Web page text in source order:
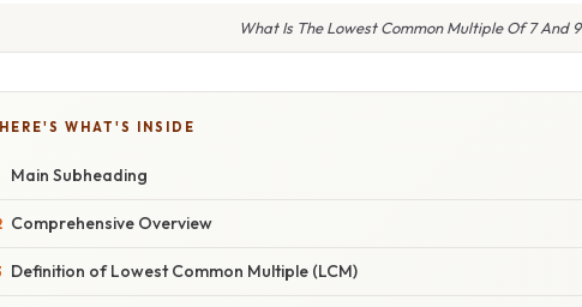
What Is The Lowest Common Multiple Of 7 And 9
HERE'S WHAT'S INSIDE
Main Subheading
Comprehensive Overview
Definition of Lowest Common Multiple (LCM)